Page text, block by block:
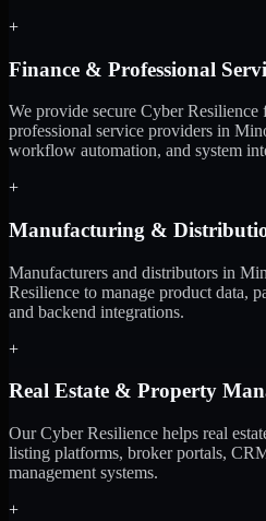
+
Finance & Professional
We provide secure Cyber Resilience
professional service providers in
workflow automation, and system
+
Manufacturing &
Manufacturers and distributors in
Resilience to manage product data,
and backend integrations.
+
Real Estate & Property
Our Cyber Resilience helps real
listing platforms, broker portals,
management systems.
+